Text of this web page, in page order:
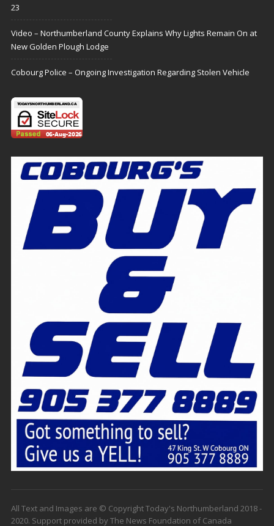
23
Video – Northumberland County Explains Why Lights Remain On at
New Golden Plough Lodge
Cobourg Police – Ongoing Investigation Regarding Stolen Vehicle
All Text and Images are © Copyright Today's Northumberland 2018 -
2020. Support provided by The News Foundation of Canada